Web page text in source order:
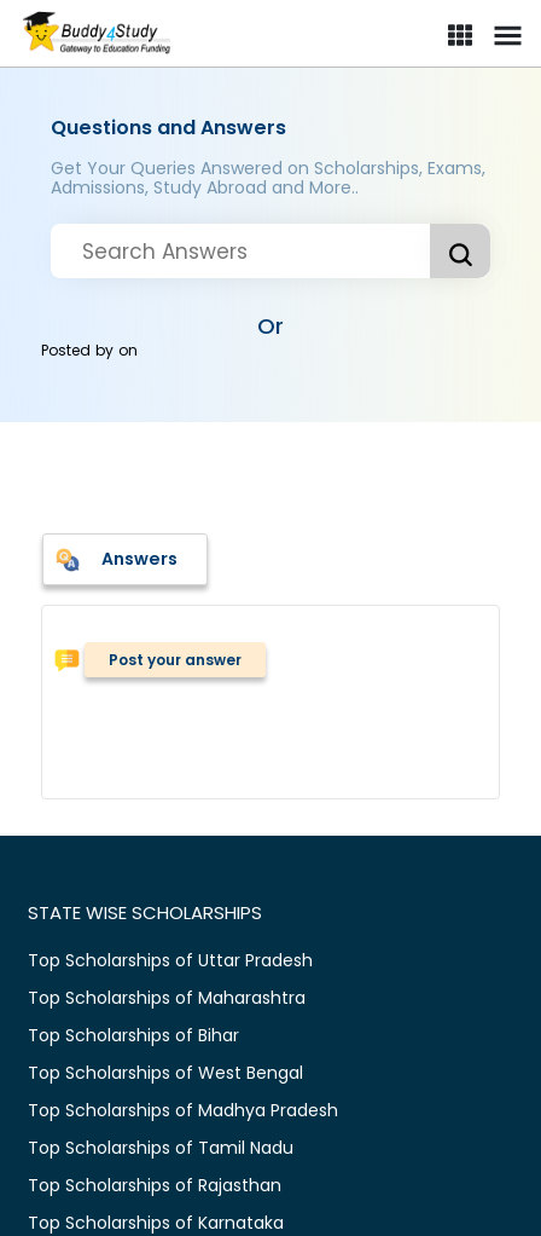
Questions and Answers
Get Your Queries Answered on Scholarships, Exams,
Admissions, Study Abroad and More..
Or
Posted byon
Answers
Post your answer
STATE WISE SCHOLARSHIPS
Top Scholarships of Uttar Pradesh
Top Scholarships of Maharashtra
Top Scholarships of Bihar
Top Scholarships of West Bengal
Top Scholarships of Madhya Pradesh
Top Scholarships of Tamil Nadu
Top Scholarships of Rajasthan
Top Scholarships of Karnataka